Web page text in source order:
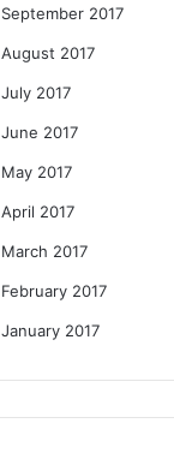
September 2017
August 2017
July 2017
June 2017
May 2017
April 2017
March 2017
February 2017
January 2017